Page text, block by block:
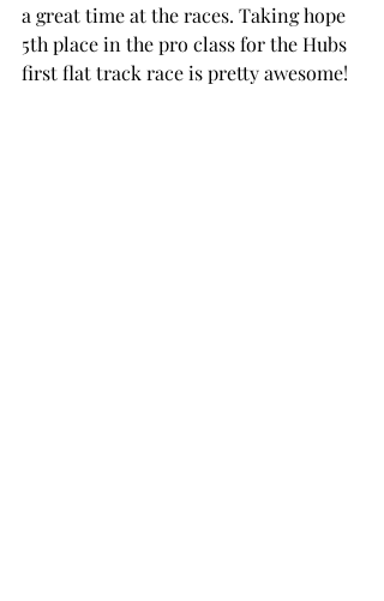
a great time at the races. Taking hope
5th place in the pro class for the Hubs
first flat track race is pretty awesome!